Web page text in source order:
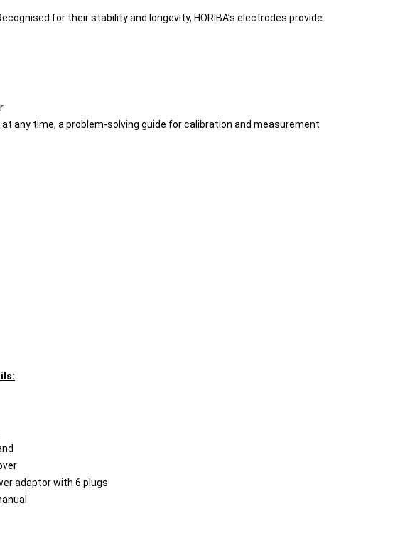
for their stability and longevity, HORIBA’s electrodes provide
any time, a problem-solving guide for calibration and measurement
adaptor with 6 plugs